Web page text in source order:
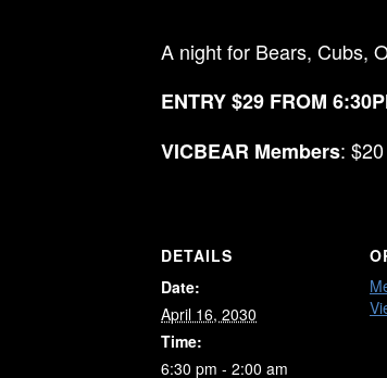
A night for Bears, Cubs,
ENTRY $29 FROM
VICBEAR Members:
DETAILS
Date:
April 16, 2030
Time:
6:30 pm - 2:00 am